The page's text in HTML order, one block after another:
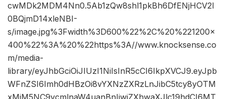
cwMDk2MDM4Nn0.5Ab1zQw8shl1pkBh6DfENjHCV2I
0BQjmD14xleNBI-
s/image.jpg%3Fwidth%3D600%22%2C%20%221200×
400%22%3A%20%22https%3A//www.knocksense.co
m/media-
library/eyJhbGciOiJIUzI1NiIsInR5cCI6IkpXVCJ9.eyJpb
WFnZSI6Imh0dHBzOi8vYXNzZXRzLnJibC5tcy8yOTM